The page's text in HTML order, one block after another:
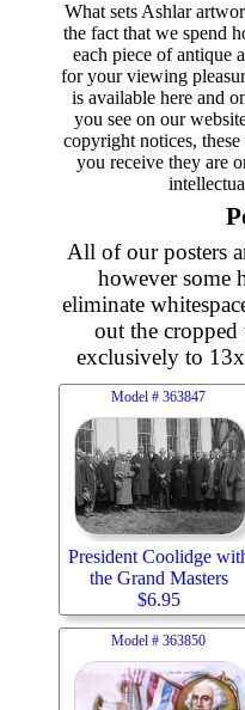
What sets Ashlar
the fact that we spend
each piece of antique
for your viewing
is available here and
you see on our
copyright notices,
you receive they are
All of our posters
however some
eliminate
out the
exclusively to
Model #363847
President Coolidge
the Grand Masters
$6.95
Model #363850